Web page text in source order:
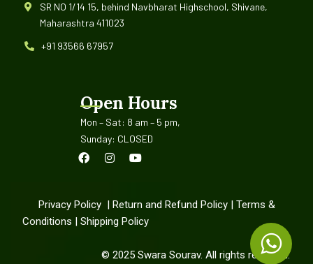
SR NO 1/14 15, behind Navbharat Highschool, Shivane,
Maharashtra 411023
+91 93566 67957
Open Hours
Mon – Sat: 8 am – 5 pm,
Sunday: CLOSED
Privacy Policy| Return and Refund Policy| Terms &
Conditions | Shipping Policy
© 2025 Swara Sourav. All rights reserved.